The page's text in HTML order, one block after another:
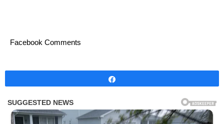
Facebook Comments